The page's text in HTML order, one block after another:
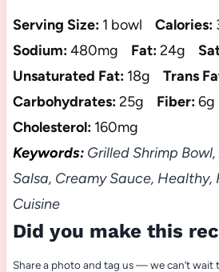
Serving Size: 1 bowl Calories:
Sodium:480mg Fat:24g
Unsaturated Fat: 18g Trans
Carbohydrates:25g Fiber:6g
Cholesterol: 160mg
Keywords:Grilled Shrimp
Salsa, Creamy Sauce, Healthy,
Cuisine
Did you make this
Share a photo and tag us — we can’t wait